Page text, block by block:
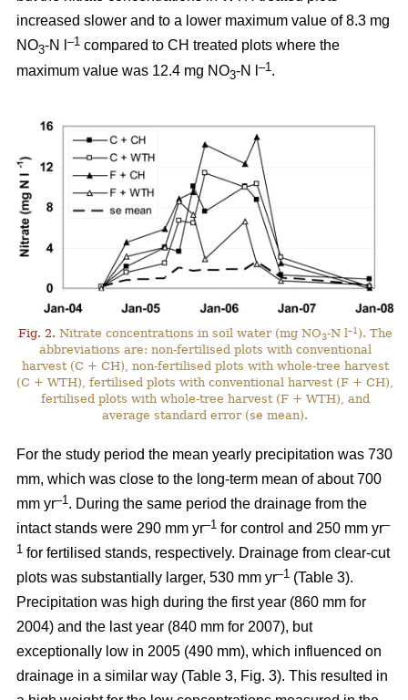
increased slower and to a lower maximum value of 8.3 mg
NO3-N l –1 compared to CH treated plots where the
maximum value was 12.4 mg NO3-N l –1 .
Fig. 2. Nitrate concentrations in soil water (mg NO3-N l–1 ). The
abbreviations are: non-fertilised plots with conventional
harvest (C + CH), non-fertilised plots with whole-tree harvest
(C + WTH), fertilised plots with conventional harvest (F + CH),
fertilised plots with whole-tree harvest (F + WTH), and
average standard error (se mean).
For the study period the mean yearly precipitation was 730
mm, which was close to the long-term mean of about 700
mm yr–1 . During the same period the drainage from the
intact stands were 290 mm yr–1 for control and 250 mm yr–
1 for fertilised stands, respectively. Drainage from clear-cut
plots was substantially larger, 530 mm yr–1 (Table 3).
Precipitation was high during the first year (860 mm for
2004) and the last year (840 mm for 2007), but
exceptionally low in 2005 (490 mm), which influenced on
drainage in a similar way (Table 3, Fig. 3). This resulted in